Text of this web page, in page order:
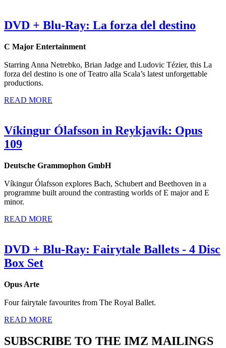
DVD + Blu-Ray: La forza del destino
C Major Entertainment
Starring Anna Netrebko, Brian Jadge and Ludovic Tézier, this La
forza del destino is one of Teatro alla Scala’s latest unforgettable
productions.
READ MORE
Víkingur Ólafsson in Reykjavík: Opus
109
Deutsche Grammophon GmbH
Víkingur Ólafsson explores Bach, Schubert and Beethoven in a
programme built around the contrasting worlds of E major and E
minor.
READ MORE
DVD + Blu-Ray: Fairytale Ballets - 4 Disc
Box Set
Opus Arte
Four fairytale favourites from The Royal Ballet.
READ MORE
SUBSCRIBE TO THE IMZ MAILINGS